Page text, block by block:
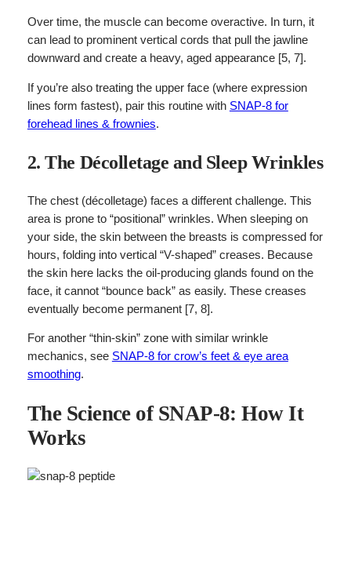
Over time, the muscle can become overactive. In turn, it
can lead to prominent vertical cords that pull the jawline
downward and create a heavy, aged appearance [5, 7].
If you’re also treating the upper face (where expression
lines form fastest), pair this routine with SNAP-8 for
forehead lines & frownies.
2. The Décolletage and Sleep Wrinkles
The chest (décolletage) faces a different challenge. This
area is prone to “positional” wrinkles. When sleeping on
your side, the skin between the breasts is compressed for
hours, folding into vertical “V-shaped” creases. Because
the skin here lacks the oil-producing glands found on the
face, it cannot “bounce back” as easily. These creases
eventually become permanent [7, 8].
For another “thin-skin” zone with similar wrinkle
mechanics, see SNAP-8 for crow’s feet & eye area
smoothing.
The Science of SNAP-8: How It
Works